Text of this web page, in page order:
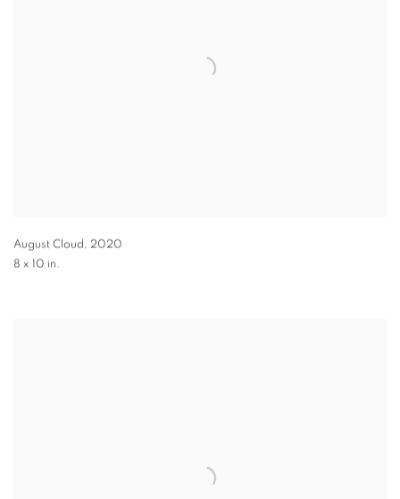
August Cloud, 2020
8 x 10 in.